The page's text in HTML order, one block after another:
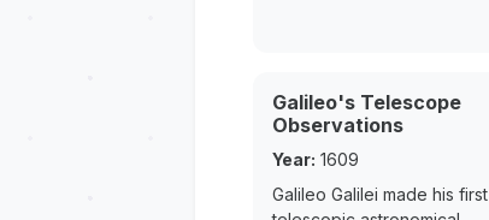
Galileo's Telescope
Observations
Year: 1609
Galileo Galilei made his first